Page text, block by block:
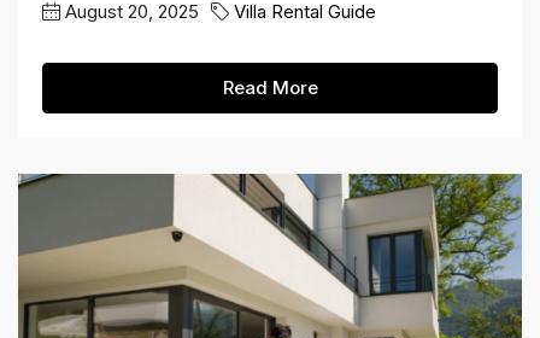
August 20, 2025 Villa Rental Guide
Read More